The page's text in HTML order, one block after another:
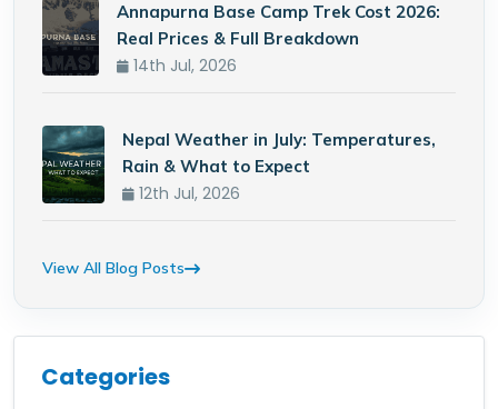
Annapurna Base Camp Trek Cost 2026:
Real Prices & Full Breakdown
14th Jul, 2026
Nepal Weather in July: Temperatures,
Rain & What to Expect
12th Jul, 2026
View All Blog Posts
Categories